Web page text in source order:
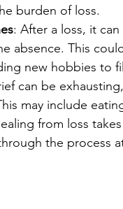
burden of loss.
: After a loss, it
absence. This
new hobbies to
can be
may include
from loss
the process